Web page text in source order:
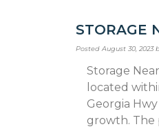
STORAGE
PostedAugust 30, 2023
Storage
located
Georgia
growth. The